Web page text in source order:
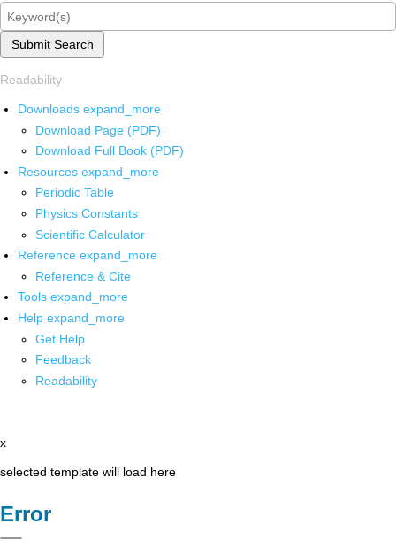
Submit Search
Readability
Downloads expand_more
Download Page (PDF)
Download Full Book (PDF)
Resources expand_more
Periodic Table
Physics Constants
Scientific Calculator
Reference expand_more
Reference & Cite
Tools expand_more
Help expand_more
Get Help
Feedback
Readability
x
selected template will load here
Error